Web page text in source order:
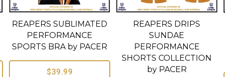
REAPERS SUBLIMATED
PERFORMANCE
SPORTS BRA by PACER
$39.99
REAPERS DRIPS
SUNDAE
PERFORMANCE
SHORTS COLLECTION
by PACER